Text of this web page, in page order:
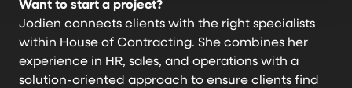
Want to start a project?
Jodien connects clients with the right specialists
within House of Contracting. She combines her
experience in HR, sales, and operations with a
solution-oriented approach to ensure clients find